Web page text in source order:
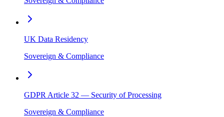
UK Data Residency
Sovereign & Compliance
GDPR Article 32 — Security of Processing
Sovereign & Compliance